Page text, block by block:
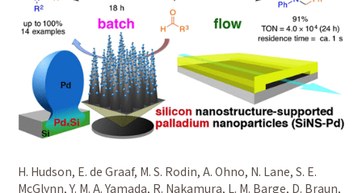
H. Hudson, E. de Graaf, M. S. Rodin, A. Ohno, N. Lane, S. E.
McGlynn, Y. M. A. Yamada, R. Nakamura, L. M. Barge, D. Braun,